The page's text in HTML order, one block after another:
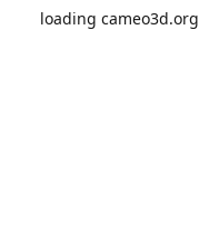
loading cameo3d.org